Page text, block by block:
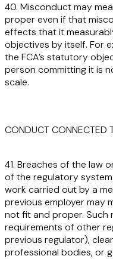
40. Misconduct may
proper even if that
effects that it
objectives by itself. For
the FCA’s statutory
person committing it is
scale.
CONDUCT CONNECTED
41. Breaches of the law
of the regulatory
work carried out by a
previous employer may
not fit and proper. Such
requirements of other
previous regulator),
professional bodies, or